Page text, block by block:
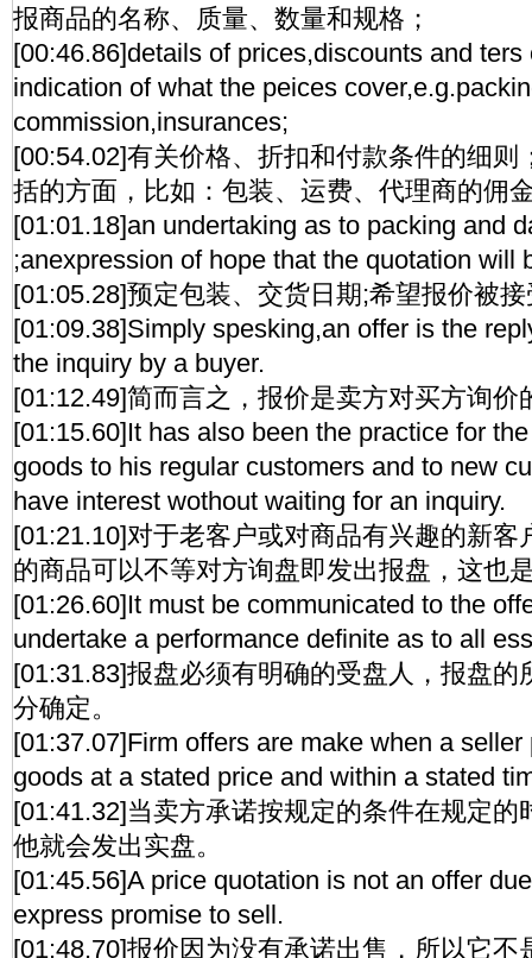
报商品的名称、质量、数量和规格；
[00:46.86]details of prices,discounts and
indication of what the peices
commission,insurances;
[00:54.02]有关价格、折扣和付款条件的细则
括的方面，比如：包装、运费、代理商的佣
[01:01.18]an undertaking as to packing and
;anexpression of hope that the quotation will
[01:05.28]预定包装、交货日期;希望报价被
[01:09.38]Simply spesking,an offer is the
the inquiry by a buyer.
[01:12.49]简而言之，报价是卖方对买方询价
[01:15.60]It has also been the practice for
goods to his regular customers and to new
have interest wothout waiting for an inquiry.
[01:21.10]对于老客户或对商品有兴趣的新客
的商品可以不等对方询盘即发出报盘，这也
[01:26.60]It must be communicated to the
undertake a performance definite as to all
[01:31.83]报盘必须有明确的受盘人，报盘的
分确定。
[01:37.07]Firm offers are make when a
goods at a stated price and within a stated
[01:41.32]当卖方承诺按规定的条件在规定的
他就会发出实盘。
[01:45.56]A price quotation is not an offer
express promise to sell.
[01:48.70]报价因为没有承诺出售，所以它不